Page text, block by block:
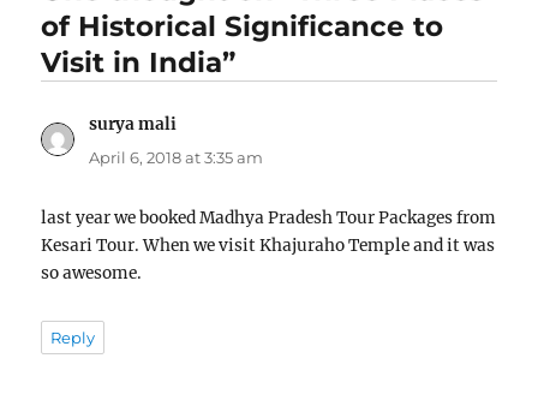
of Historical Significance to
Visit in India”
surya mali
April 6, 2018 at 3:35 am
last year we booked Madhya Pradesh Tour Packages from
Kesari Tour. When we visit Khajuraho Temple and it was
so awesome.
Reply